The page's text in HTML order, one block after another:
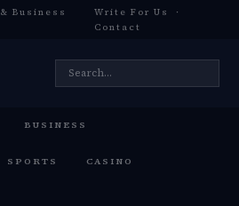
Business
Write For Us
·
Contact
BUSINESS
SPORTS CASINO